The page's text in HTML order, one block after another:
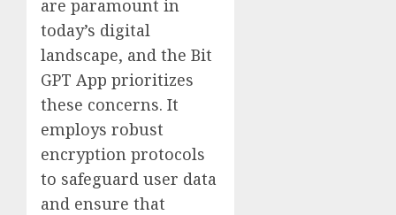
are paramount in
today’s digital
landscape, and the Bit
GPT App prioritizes
these concerns. It
employs robust
encryption protocols
to safeguard user data
and ensure that